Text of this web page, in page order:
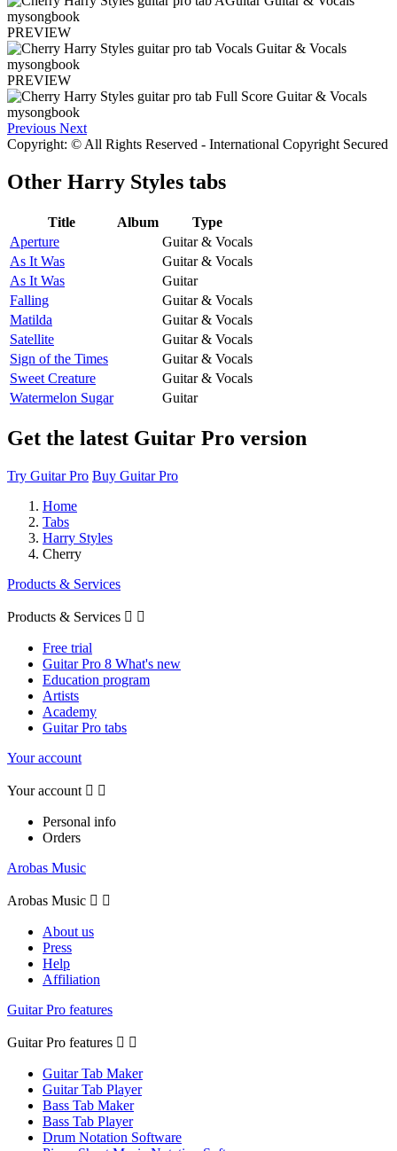
PREVIEW
PREVIEW
Previous Next
Copyright: © All Rights Reserved - International Copyright Secured
Other Harry Styles tabs
Title Album
Type
Aperture
Guitar & Vocals
As It Was
Guitar & Vocals
As It Was
Guitar
Falling
Guitar & Vocals
Matilda
Guitar & Vocals
Satellite
Guitar & Vocals
Sign of the Times
Guitar & Vocals
Sweet Creature
Guitar & Vocals
Watermelon Sugar
Guitar
Get the latest Guitar Pro version
Try Guitar Pro Buy Guitar Pro
Home
Tabs
Harry Styles
Cherry
Products & Services
Products & Services  
Free trial
Guitar Pro 8 What's new
Education program
Artists
Academy
Guitar Pro tabs
Your account
Your account  
Personal info
Orders
Arobas Music
Arobas Music  
About us
Press
Help
Affiliation
Guitar Pro features
Guitar Pro features  
Guitar Tab Maker
Guitar Tab Player
Bass Tab Maker
Bass Tab Player
Drum Notation Software